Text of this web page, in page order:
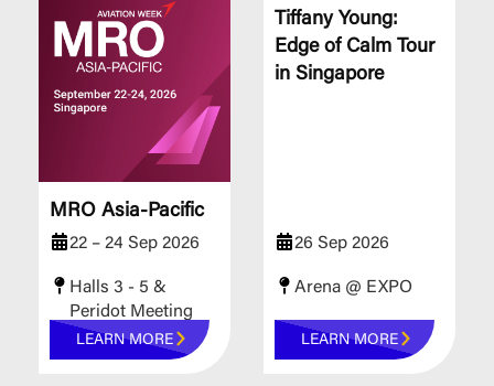
MRO Asia-Pacific
22 – 24 Sep 2026
Halls 3 - 5 &
Peridot Meeting
Rooms
LEARN MORE
Tiffany Young:
Edge of Calm Tour
in Singapore
26 Sep 2026
Arena @ EXPO
LEARN MORE